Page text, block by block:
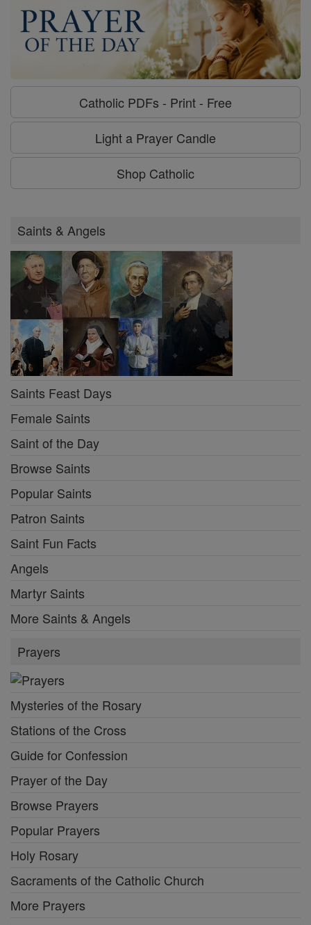
Catholic PDFs - Print - Free
Light a Prayer Candle
Shop Catholic
Saints & Angels
Saints Feast Days
Female Saints
Saint of the Day
Browse Saints
Popular Saints
Patron Saints
Saint Fun Facts
Angels
Martyr Saints
More Saints & Angels
Prayers
Mysteries of the Rosary
Stations of the Cross
Guide for Confession
Prayer of the Day
Browse Prayers
Popular Prayers
Holy Rosary
Sacraments of the Catholic Church
More Prayers